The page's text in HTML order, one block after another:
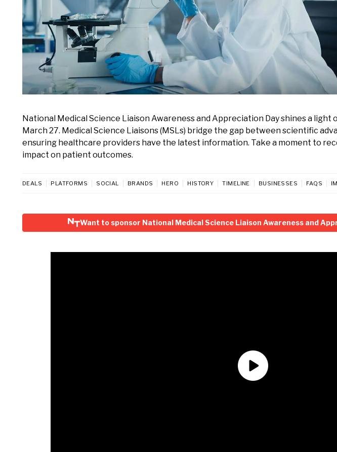
National Medical Science Liaison Awareness and Appreciation Day shines a
March 27. Medical Science Liaisons (MSLs) bridge the gap between scientific
ensuring healthcare providers have the latest information. Take a moment to
impact on patient outcomes.
DEALS PLATFORMS SOCIAL BRANDS HERO HISTORY TIMELINE BUSINESSES FAQS
Want to sponsor National Medical Science Liaison Awareness and